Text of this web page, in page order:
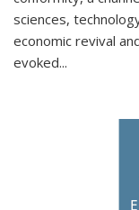
sciences,
economic revival
evoked...